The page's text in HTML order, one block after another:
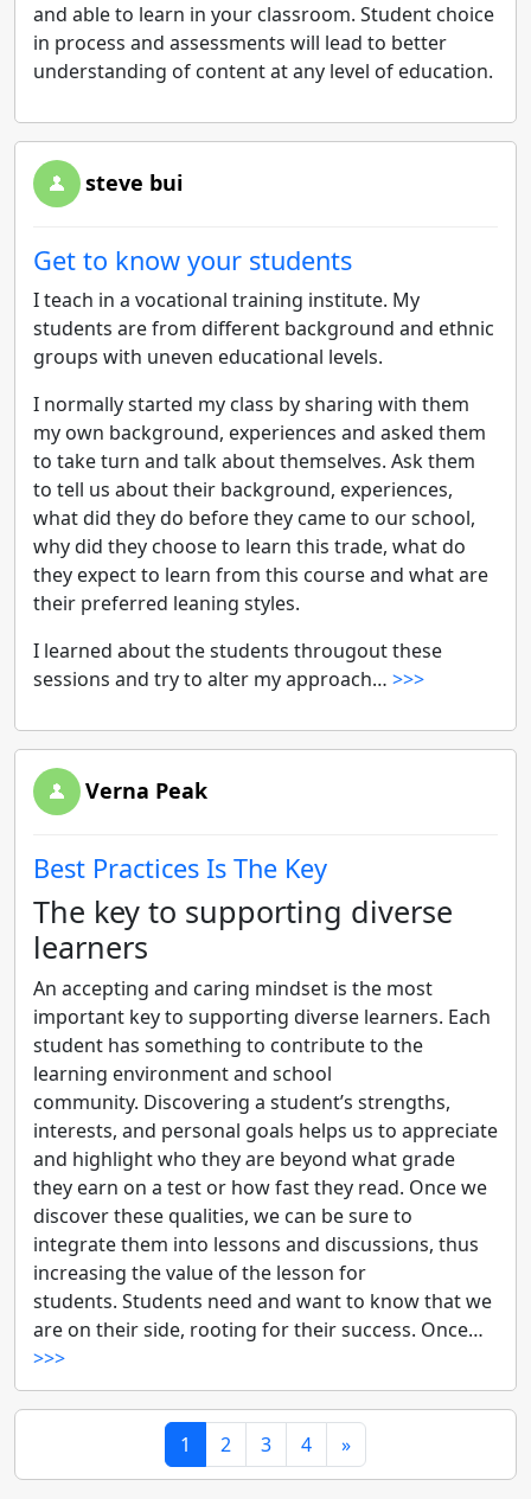
and able to learn in your classroom. Student choice
in process and assessments will lead to better
understanding of content at any level of education.
steve bui
Get to know your students
I teach in a vocational training institute. My
students are from different background and ethnic
groups with uneven educational levels.
I normally started my class by sharing with them
my own background, experiences and asked them
to take turn and talk about themselves. Ask them
to tell us about their background, experiences,
what did they do before they came to our school,
why did they choose to learn this trade, what do
they expect to learn from this course and what are
their preferred leaning styles.
I learned about the students througout these
sessions and try to alter my approach… >>>
Verna Peak
Best Practices Is The Key
The key to supporting diverse
learners
An accepting and caring mindset is the most
important key to supporting diverse learners. Each
student has something to contribute to the
learning environment and school
community. Discovering a student’s strengths,
interests, and personal goals helps us to appreciate
and highlight who they are beyond what grade
they earn on a test or how fast they read. Once we
discover these qualities, we can be sure to
integrate them into lessons and discussions, thus
increasing the value of the lesson for
students. Students need and want to know that we
are on their side, rooting for their success. Once…
>>>
1 2 3 4 »